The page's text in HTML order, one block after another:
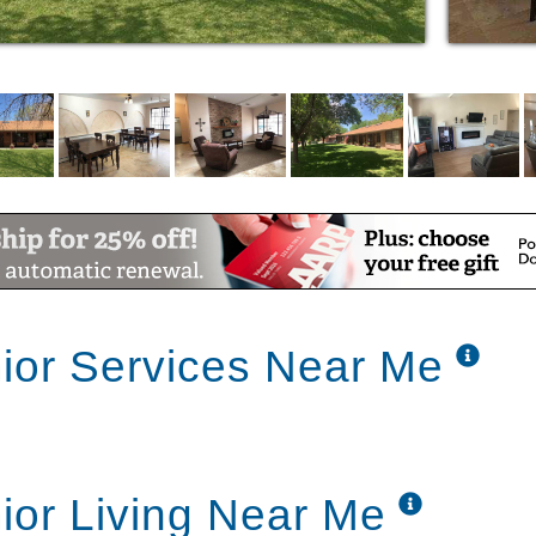
of assisted living care and services.
care, our team will always assist in a
Each caregiver is highly trained and will
core values of respect, integrity,
Services Near Me
Living Near Me